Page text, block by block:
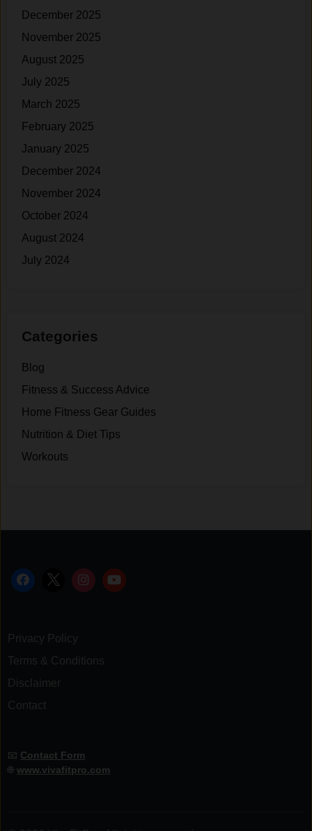
December 2025
November 2025
August 2025
July 2025
March 2025
February 2025
January 2025
December 2024
November 2024
October 2024
August 2024
July 2024
Categories
Blog
Fitness & Success Advice
Home Fitness Gear Guides
Nutrition & Diet Tips
Workouts
Privacy Policy
Terms & Conditions
Disclaimer
Contact
📧 Contact Form
🌐www.vivafitpro.com